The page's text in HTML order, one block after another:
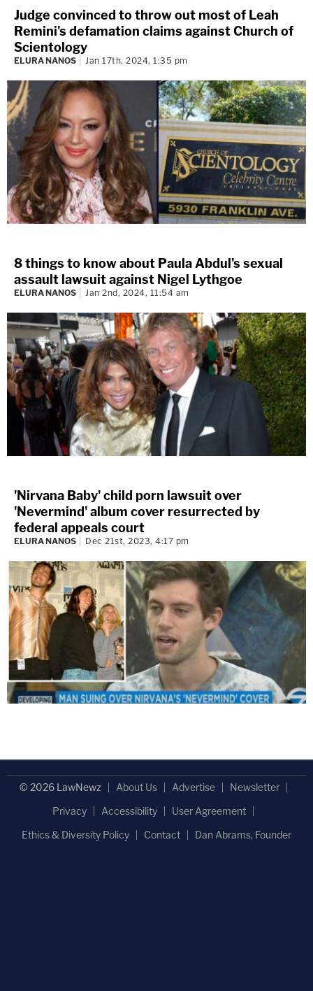
Judge convinced to throw out most of Leah
Remini's defamation claims against Church of
Scientology
ELURA NANOS Jan 17th, 2024, 1:35 pm
8 things to know about Paula Abdul's sexual
assault lawsuit against Nigel Lythgoe
ELURA NANOS Jan 2nd, 2024, 11:54 am
'Nirvana Baby' child porn lawsuit over
'Nevermind' album cover resurrected by
federal appeals court
ELURA NANOS Dec 21st, 2023, 4:17 pm
© 2026 LawNewz About Us Advertise
Newsletter
Privacy
Accessibility
User Agreement
Ethics & Diversity Policy
Contact Dan Abrams, Founder